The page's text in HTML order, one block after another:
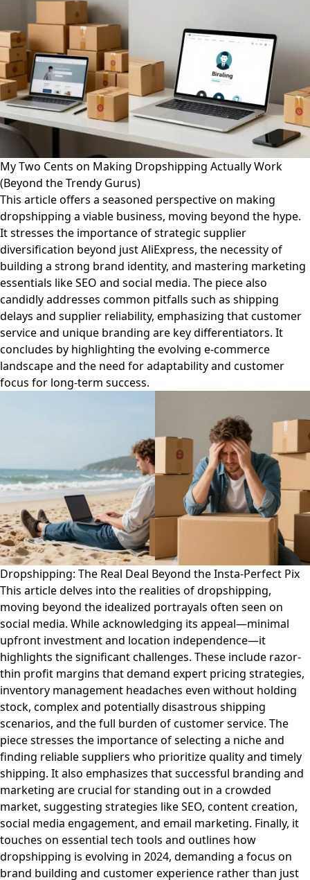
My Two Cents on Making Dropshipping Actually Work
(Beyond the Trendy Gurus)
This article offers a seasoned perspective on making
dropshipping a viable business, moving beyond the hype.
It stresses the importance of strategic supplier
diversification beyond just AliExpress, the necessity of
building a strong brand identity, and mastering marketing
essentials like SEO and social media. The piece also
candidly addresses common pitfalls such as shipping
delays and supplier reliability, emphasizing that customer
service and unique branding are key differentiators. It
concludes by highlighting the evolving e-commerce
landscape and the need for adaptability and customer
focus for long-term success.
Dropshipping: The Real Deal Beyond the Insta-Perfect Pix
This article delves into the realities of dropshipping,
moving beyond the idealized portrayals often seen on
social media. While acknowledging its appeal—minimal
upfront investment and location independence—it
highlights the significant challenges. These include razor-
thin profit margins that demand expert pricing strategies,
inventory management headaches even without holding
stock, complex and potentially disastrous shipping
scenarios, and the full burden of customer service. The
piece stresses the importance of selecting a niche and
finding reliable suppliers who prioritize quality and timely
shipping. It also emphasizes that successful branding and
marketing are crucial for standing out in a crowded
market, suggesting strategies like SEO, content creation,
social media engagement, and email marketing. Finally, it
touches on essential tech tools and outlines how
dropshipping is evolving in 2024, demanding a focus on
brand building and customer experience rather than just